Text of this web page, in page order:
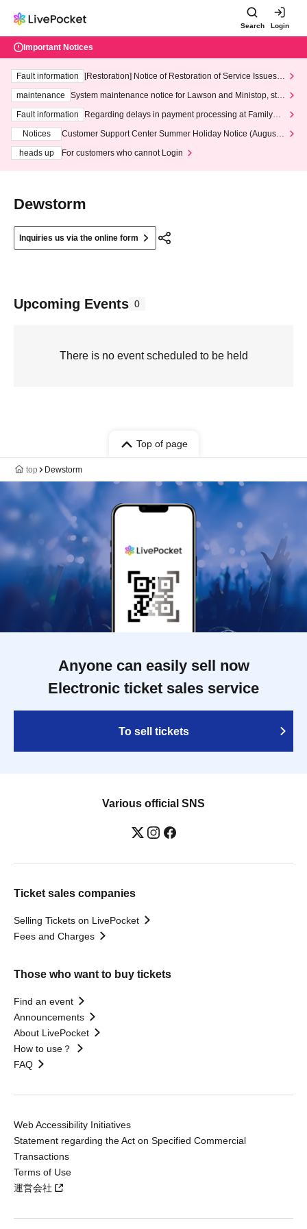
Search Login
Important Notices
Fault information
[Restoration] Notice of Restoration of Service Issues R
maintenance
System maintenance notice for Lawson and Ministop, star
ting at 3:00 AM on Wednesday (Wed)
Fault information
Regarding delays in payment processing at FamilyMa
Notices
Customer Support Center Summer Holiday Notice (August 1
heads up
For customers who cannot Login
Dewstorm
Inquiries us via the online form
Upcoming Events 0
There is no event scheduled to be held
Top of page
top Dewstorm
Anyone can easily sell now
Electronic ticket sales service
To sell tickets
Various official SNS
Ticket sales companies
Selling Tickets on LivePocket
Fees and Charges
Those who want to buy tickets
Find an event
Announcements
About LivePocket
How to use？
FAQ
Web Accessibility Initiatives
Statement regarding the Act on Specified Commercial
Transactions
Terms of Use
運営会社